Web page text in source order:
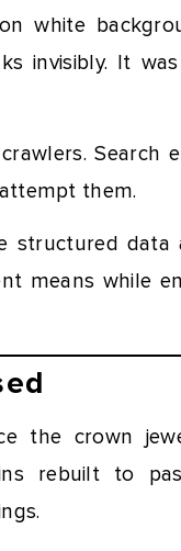
white
invisibly. It
Search
them.
structured data
means while
the crown
rebuilt to